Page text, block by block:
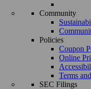
Community
Policies
Coupon
Online
Terms
SEC Filings